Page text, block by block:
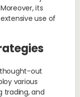
its
use of
thought-out
various
trading, and